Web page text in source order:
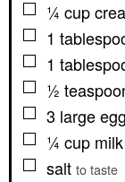
▢
¼ cup
▢
1
▢
1
▢
½
▢
3 large
▢
¼ cup
▢
salt to taste